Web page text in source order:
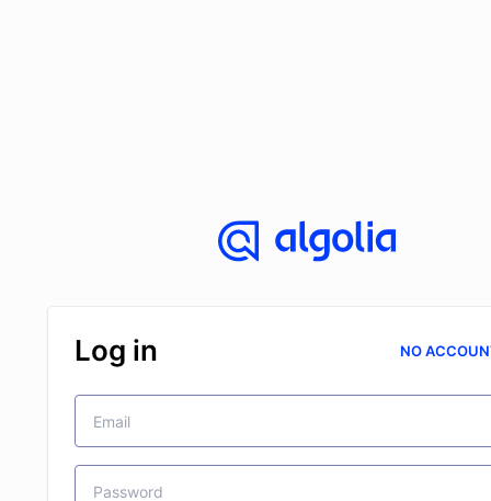
Log in NO